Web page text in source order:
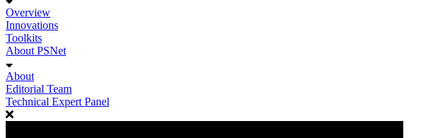
Overview
Innovations
Toolkits
About PSNet
About
Editorial Team
Technical Expert Panel